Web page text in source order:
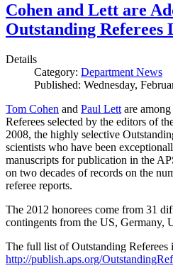
Cohen and Lett are
Outstanding Referees
Details
Category: Department News
Published: Wednesday,
Tom Cohen and Paul Lett are
Referees selected by the editors of
2008, the highly selective
scientists who have been
manuscripts for publication in the
on two decades of records on the
referee reports.
The 2012 honorees come from 31
contingents from the US, Germany,
The full list of Outstanding Referees
http://publish.aps.org/